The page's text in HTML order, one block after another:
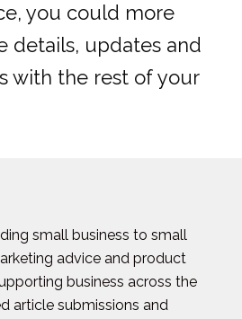
you could more
details, updates and
with the rest of your
small business to small
advice and product
business across the
article submissions and